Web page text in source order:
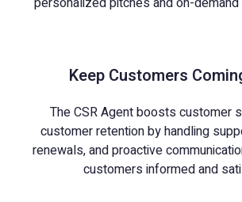
Keep Customers
The CSR Agent boosts customer
customer retention by handling
renewals, and proactive
customers informed and